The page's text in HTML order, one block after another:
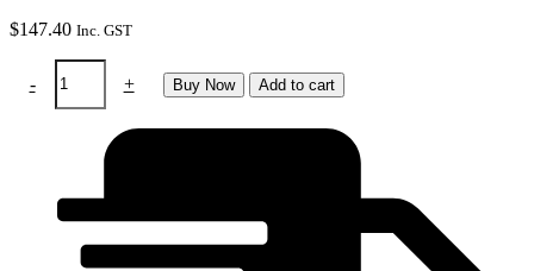
$147.40 Inc. GST
-
Softhood
black
quantity
+ Buy Now Add to cart